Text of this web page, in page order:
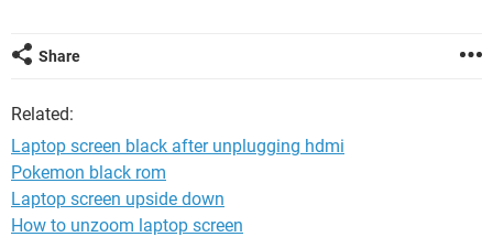
Share
Related:
Laptop screen black after unplugging hdmi
Pokemon black rom
Laptop screen upside down
How to unzoom laptop screen